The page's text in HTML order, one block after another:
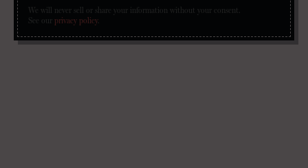
We will never sell or share your information without your consent.
See our privacy policy.